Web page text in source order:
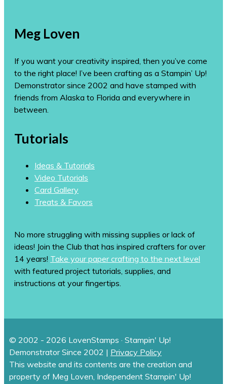
Meg Loven
If you want your creativity inspired, then you’ve come
to the right place! I’ve been crafting as a Stampin’ Up!
Demonstrator since 2002 and have stamped with
friends from Alaska to Florida and everywhere in
between.
Tutorials
Ideas & Tutorials
Video Tutorials
Card Gallery
Treats & Favors
No more struggling with missing supplies or lack of
ideas! Join the Club that has inspired crafters for over
14 years! Take your paper crafting to the next level
with featured project tutorials, supplies, and
instructions at your fingertips.
© 2002 - 2026 LovenStamps · Stampin' Up!
Demonstrator Since 2002 | Privacy Policy
This website and its contents are the creation and
property of Meg Loven, Independent Stampin' Up!